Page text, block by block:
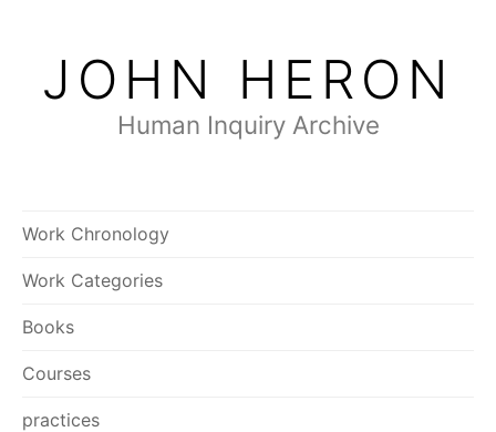
contentJOHN HERON
Human Inquiry Archive
Work Chronology
Work Categories
Books
Courses
practices